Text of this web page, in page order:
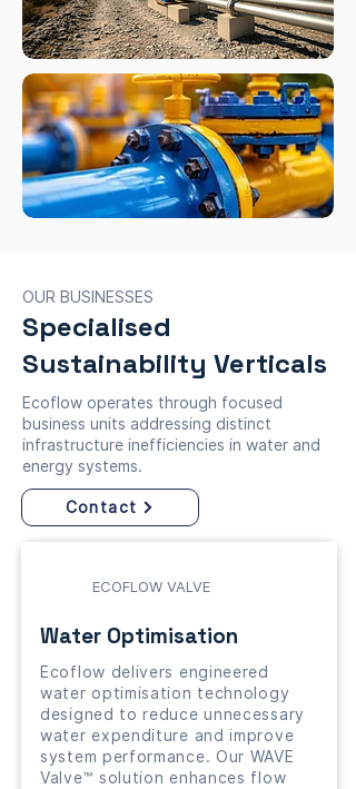
OUR BUSINESSES
Specialised
Sustainability Verticals
Ecoflow operates through focused
business units addressing distinct
infrastructure inefficiencies in water and
energy systems.
Contact
ECOFLOW VALVE
Water Optimisation
Ecoflow delivers engineered
water optimisation technology
designed to reduce unnecessary
water expenditure and improve
system performance. Our WAVE
Valve™ solution enhances flow